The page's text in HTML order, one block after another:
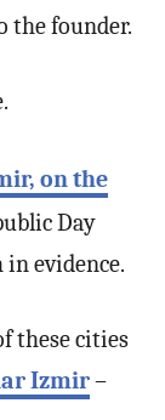
the founder.
on the
Day
evidence.
these cities
Izmir–